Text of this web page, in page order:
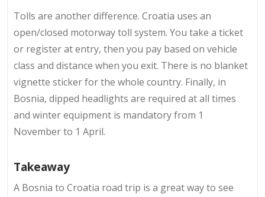
Tolls are another difference. Croatia uses an
open/closed motorway toll system. You take a ticket
or register at entry, then you pay based on vehicle
class and distance when you exit. There is no blanket
vignette sticker for the whole country. Finally, in
Bosnia, dipped headlights are required at all times
and winter equipment is mandatory from 1
November to 1 April.
Takeaway
A Bosnia to Croatia road trip is a great way to see